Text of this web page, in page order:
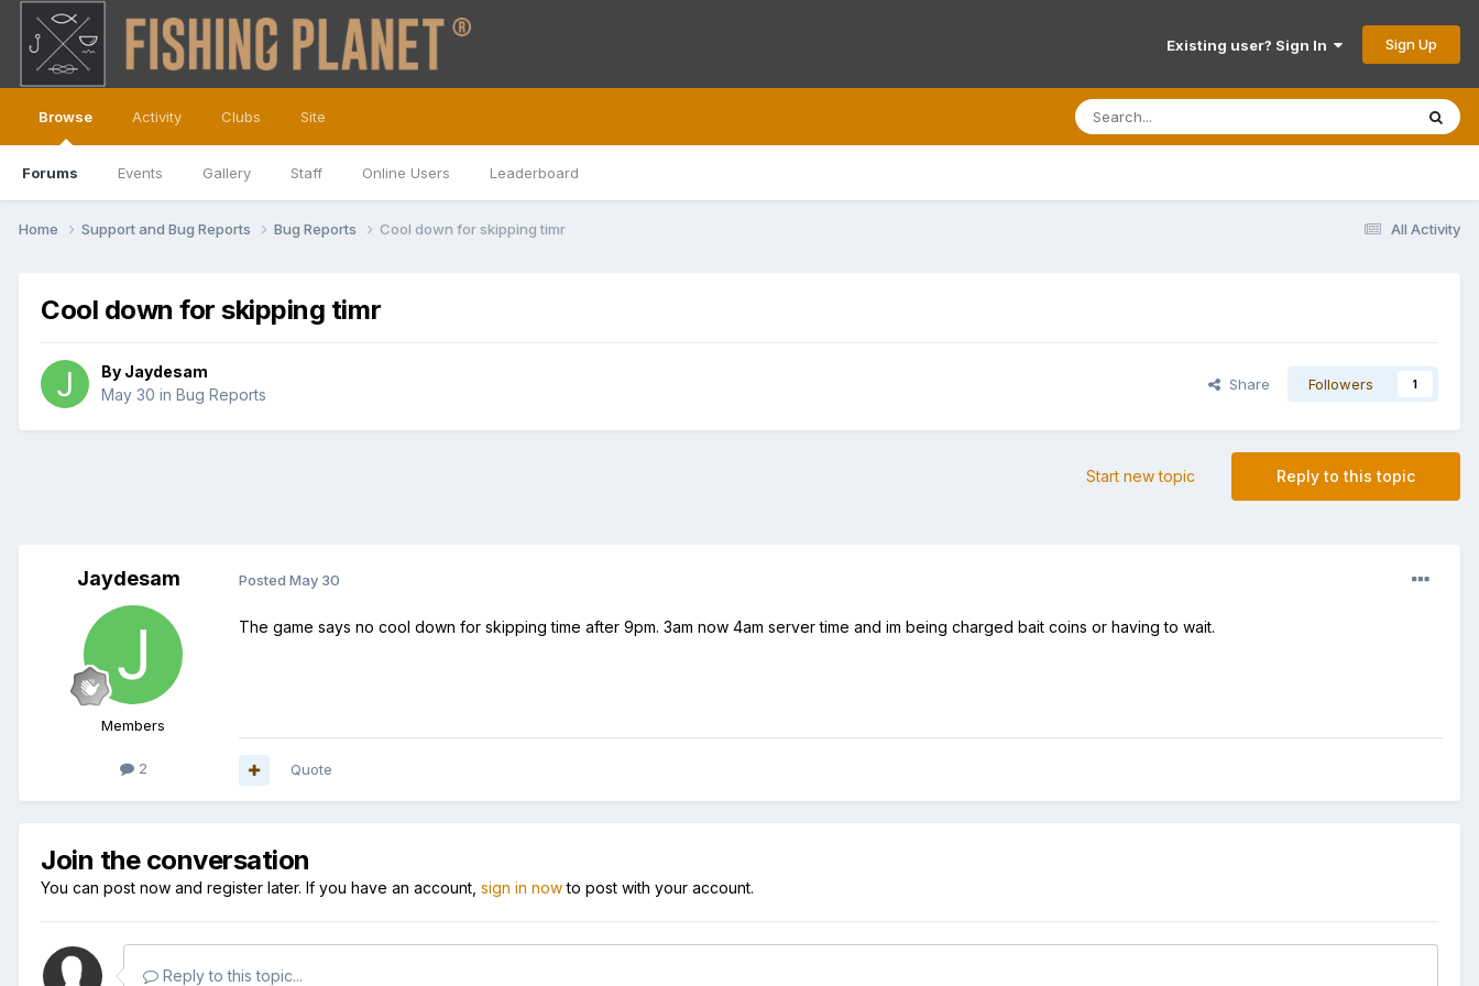
Existing user? Sign In Sign Up
Browse
Forums Events Gallery Staff Online Users Leaderboard
Activity Clubs Site
All Activity
Home Support and Bug Reports Bug Reports Cool down for skipping timr
Cool down for skipping timr
By Jaydesam
May 30 in Bug Reports
Share Followers 1
Reply to this topic
Start new topic
Jaydesam
Members
2
Posted May 30
The game says no cool down for skipping time after 9pm. 3am now 4am server time and im being charged bait coins or having to wait.
Quote
Join the conversation
You can post now and register later. If you have an account, sign in nowto post with your account.
Reply to this topic...